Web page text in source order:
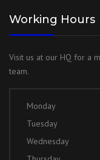
Working Hours
Visit us at our HQ for a
team.
Monday
Tuesday
Wednesday